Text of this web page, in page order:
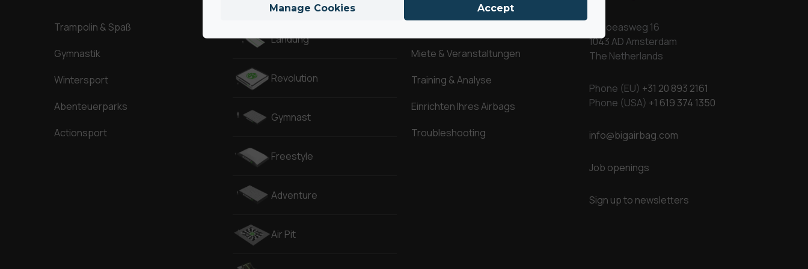
Trampolin & Spaß
Gymnastik
Wintersport
Abenteuerparks
Actionsport
Landung
Revolution
Gymnast
Freestyle
Adventure
Air Pit
Miete & Veranstaltungen
Training & Analyse
Einrichten Ihres Airbags
Troubleshooting
Kapoeasweg 16
1043 AD Amsterdam
The Netherlands
Phone (EU) +31 20 893 2161
Phone (USA) +1 619 374 1350
info@bigairbag.com
Job openings
Sign up to newsletters
Manage Cookies Accept